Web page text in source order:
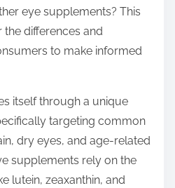
eye supplements? This
differences and
to make informed
itself through a unique
targeting common
dry eyes, and age-related
supplements rely on the
lutein, zeaxanthin, and